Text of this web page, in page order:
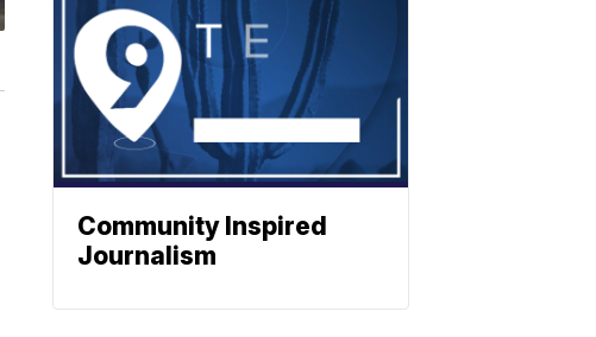
Community Inspired
Journalism